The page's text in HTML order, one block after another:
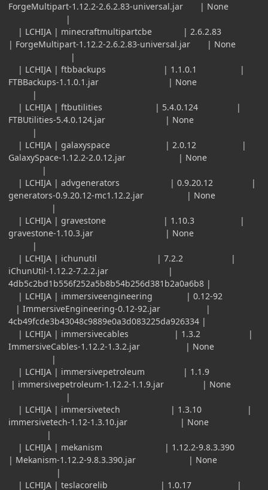
ForgeMultipart-1.12.2-2.6.2.83-universal.jar | None
|
| LCHIJA | minecraftmultipartcbe | 2.6.2.83
| ForgeMultipart-1.12.2-2.6.2.83-universal.jar | None
|
| LCHIJA | ftbbackups | 1.1.0.1 |
FTBBackups-1.1.0.1.jar | None
|
| LCHIJA | ftbutilities | 5.4.0.124 |
FTBUtilities-5.4.0.124.jar | None
|
| LCHIJA | galaxyspace | 2.0.12 |
GalaxySpace-1.12.2-2.0.12.jar | None
|
| LCHIJA | advgenerators | 0.9.20.12 |
generators-0.9.20.12-mc1.12.2.jar | None
|
| LCHIJA | gravestone | 1.10.3 |
gravestone-1.10.3.jar | None
|
| LCHIJA | ichunutil | 7.2.2 |
iChunUtil-1.12.2-7.2.2.jar |
4db5c2bd1b556f252a5b8b54b256d381b2a0a6b8 |
| LCHIJA | immersiveengineering | 0.12-92
| ImmersiveEngineering-0.12-92.jar |
4cb49fcde3b43048c9889e0a3d083225da926334 |
| LCHIJA | immersivecables | 1.3.2 |
ImmersiveCables-1.12.2-1.3.2.jar | None
|
| LCHIJA | immersivepetroleum | 1.1.9
| immersivepetroleum-1.12.2-1.1.9.jar | None
|
| LCHIJA | immersivetech | 1.3.10 |
immersivetech-1.12-1.3.10.jar | None
|
| LCHIJA | mekanism | 1.12.2-9.8.3.390
| Mekanism-1.12.2-9.8.3.390.jar | None
|
| LCHIJA | teslacorelib | 1.0.17 |